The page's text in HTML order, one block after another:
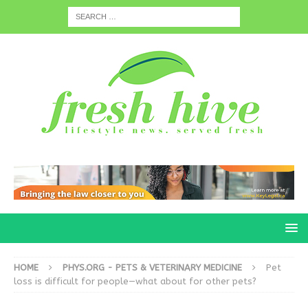
HOME PHYS.ORG - PETS & VETERINARY MEDICINE
Pet
loss is difficult for people—what about for other pets?